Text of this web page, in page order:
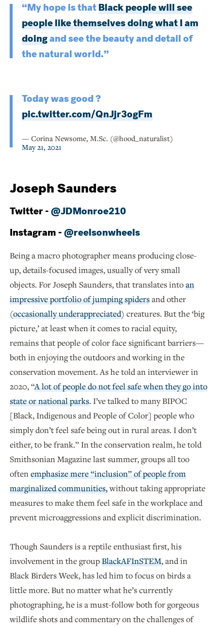
“My hope is thatBlack people will see
people like themselves doing what I am
doingand see the beauty and detail of
the natural world.”
Today was good ?
pic.twitter.com/QnJjr3ogFm
— Corina Newsome, M.Sc. (@hood_naturalist)
May 21, 2021
Joseph Saunders
Twitter -@JDMonroe210
Instagram -@reelsonwheels
Being a macro photographer means producing close-
up, details-focused images, usually of very small
objects. For Joseph Saunders, that translates intoan
impressive portfolio of jumping spidersand other
(occasionally underappreciated) creatures. But the ‘big
picture,’ at least when it comes to racial equity,
remains that people of color face significant barriers—
both in enjoying the outdoors and working in the
conservation movement. As he told an interviewer in
2020, “A lot of people do not feel safe when they go into
state or national parks. I’ve talked to many BIPOC
[Black, Indigenous and People of Color] people who
simply don’t feel safe being out in rural areas. I don’t
either, to be frank.” In the conservation realm, he told
Smithsonian Magazine last summer, groups all too
oftenemphasize mere “inclusion” of people from
marginalized communities,without taking appropriate
measures to make them feel safe in the workplace and
prevent microaggressions and explicit discrimination.
Though Saunders is a reptile enthusiast first, his
involvement in the groupBlackAFInSTEM, and in
Black Birders Week, has led him to focus on birds a
little more. But no matter what he’s currently
photographing, he is a must-follow both for gorgeous
wildlife shots and commentary on the challenges of